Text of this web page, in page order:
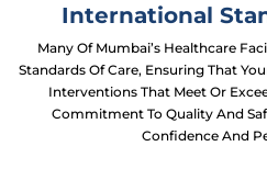
International
Many Of Mumbai’s Healthcare
Standards Of Care, Ensuring That
Interventions That Meet Or
Commitment To Quality And
Confidence And